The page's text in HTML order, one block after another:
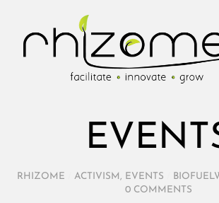
RHIZOME ACTIVISM , EVENTS
0 COMMENTS